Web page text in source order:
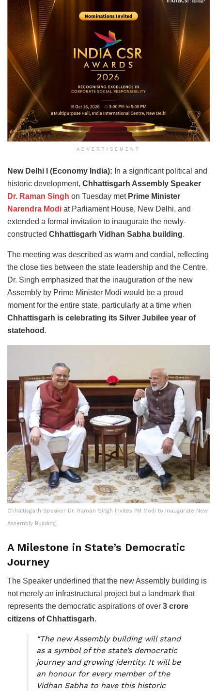
ADVERTISEMENT
New Delhi I (Economy India): In a significant political and
historic development, Chhattisgarh Assembly Speaker
Dr. Raman Singh on Tuesday met Prime Minister
Narendra Modi at Parliament House, New Delhi, and
extended a formal invitation to inaugurate the newly-
constructed Chhattisgarh Vidhan Sabha building.
The meeting was described as warm and cordial, reflecting
the close ties between the state leadership and the Centre.
Dr. Singh emphasized that the inauguration of the new
Assembly by Prime Minister Modi would be a proud
moment for the entire state, particularly at a time when
Chhattisgarh is celebrating its Silver Jubilee year of
statehood .
Chhattisgarh Speaker Dr. Raman Singh Invites PM Modi to Inaugurate New
Assembly Building
A Milestone in State’s Democratic
Journey
The Speaker underlined that the new Assembly building is
not merely an infrastructural project but a landmark that
represents the democratic aspirations of over 3 crore
citizens of Chhattisgarh.
“The new Assembly building will stand
as a symbol of the state’s democratic
journey and growing identity. It will be
an honour for every member of the
Vidhan Sabha to have this historic